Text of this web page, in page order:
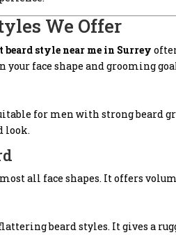
We Offer
beard style near me in Surrey
your face shape and grooming
for men with strong beard
look.
all face shapes. It offers
beard styles. It gives a